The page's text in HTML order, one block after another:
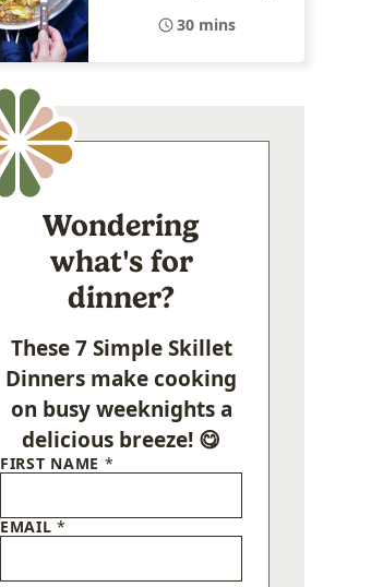
30 mins
Wondering
what's for
dinner?
These 7 Simple Skillet
Dinners make cooking
on busy weeknights a
delicious breeze! 😋
FIRST NAME *
EMAIL*